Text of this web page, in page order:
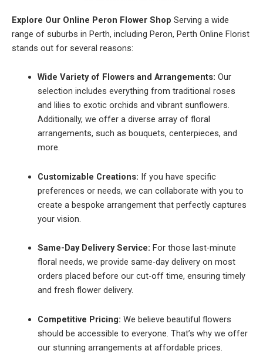
Explore Our Online Peron Flower Shop Serving a wide
range of suburbs in Perth, including Peron, Perth Online Florist
stands out for several reasons:
Wide Variety of Flowers and Arrangements: Our
selection includes everything from traditional roses
and lilies to exotic orchids and vibrant sunflowers.
Additionally, we offer a diverse array of floral
arrangements, such as bouquets, centerpieces, and
more.
Customizable Creations: If you have specific
preferences or needs, we can collaborate with you to
create a bespoke arrangement that perfectly captures
your vision.
Same-Day Delivery Service: For those last-minute
floral needs, we provide same-day delivery on most
orders placed before our cut-off time, ensuring timely
and fresh flower delivery.
Competitive Pricing: We believe beautiful flowers
should be accessible to everyone. That’s why we offer
our stunning arrangements at affordable prices.